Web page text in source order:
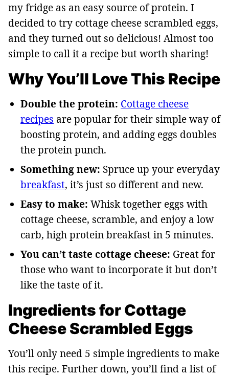
my fridge as an easy source of protein. I
decided to try cottage cheese scrambled eggs,
and they turned out so delicious! Almost too
simple to call it a recipe but worth sharing!
Why You’ll Love This Recipe
Double the protein: Cottage cheese
recipes are popular for their simple way of
boosting protein, and adding eggs doubles
the protein punch.
Something new: Spruce up your everyday
breakfast, it’s just so different and new.
Easy to make: Whisk together eggs with
cottage cheese, scramble, and enjoy a low
carb, high protein breakfast in 5 minutes.
You can’t taste cottage cheese: Great for
those who want to incorporate it but don’t
like the taste of it.
Ingredients for Cottage
Cheese Scrambled Eggs
You’ll only need 5 simple ingredients to make
this recipe. Further down, you’ll find a list of